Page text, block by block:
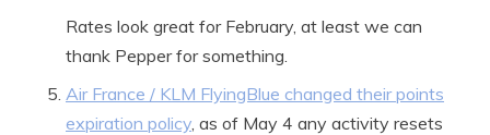
Rates look great for February, at least we can
thank Pepper for something.
Air France / KLM FlyingBlue changed their points
expiration policy, as of May 4 any activity resets